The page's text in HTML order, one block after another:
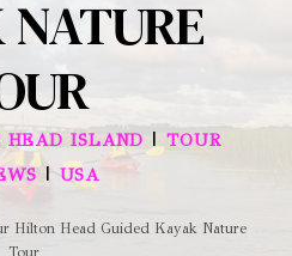
HEAD ISLAND | TOUR
|USA
Hilton Head Guided Kayak Nature
Tour